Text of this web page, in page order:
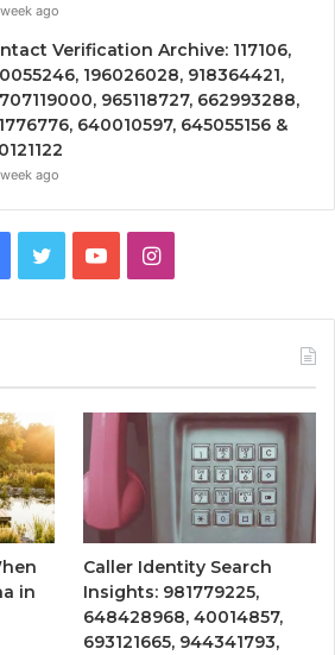
ago
Verification Archive: 117106,
196026028, 918364421,
965118727, 662993288,
640010597, 645055156 &
ago
TwitterYouTubeInstagram
in
Caller Identity Search
Insights: 981779225,
648428968, 40014857,
693121665, 944341793,